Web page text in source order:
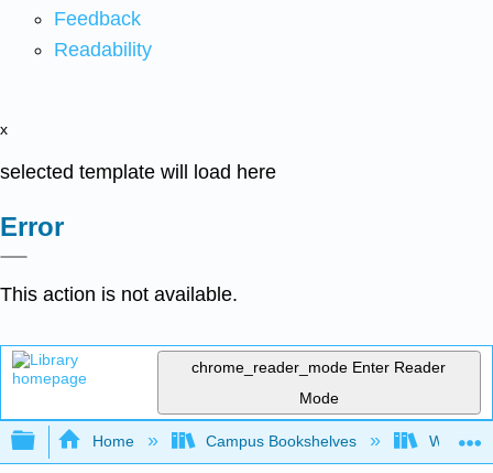
Feedback
Readability
x
selected template will load here
Error
This action is not available.
chrome_reader_mode Enter Reader
Mode
Expand/collapse global hierarchy
Home Campus Bookshelves Western